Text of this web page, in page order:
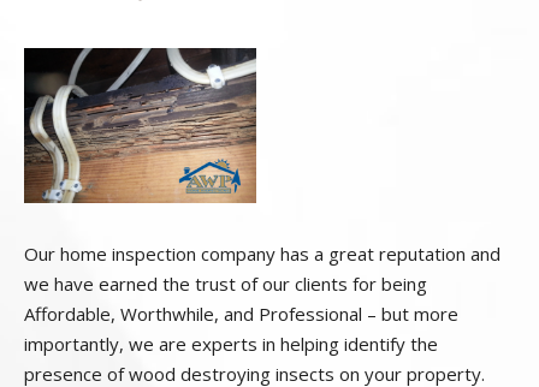
Our home inspection company has a great reputation and
we have earned the trust of our clients for being
Affordable, Worthwhile, and Professional – but more
importantly, we are experts in helping identify the
presence of wood destroying insects on your property.